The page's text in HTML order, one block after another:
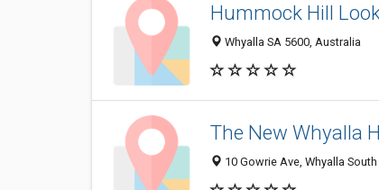
Hummock Hill
Whyalla SA 5600, Australia
The New Whyalla
10 Gowrie Ave, Whyalla